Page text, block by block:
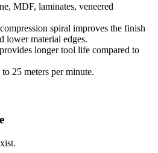
MDF, laminates, veneered
spiral improves the finish
lower material edges.
longer tool life compared to
25 meters per minute.